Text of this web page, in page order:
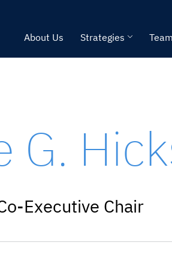
About Us Strategies Team
G.
Executive Chair